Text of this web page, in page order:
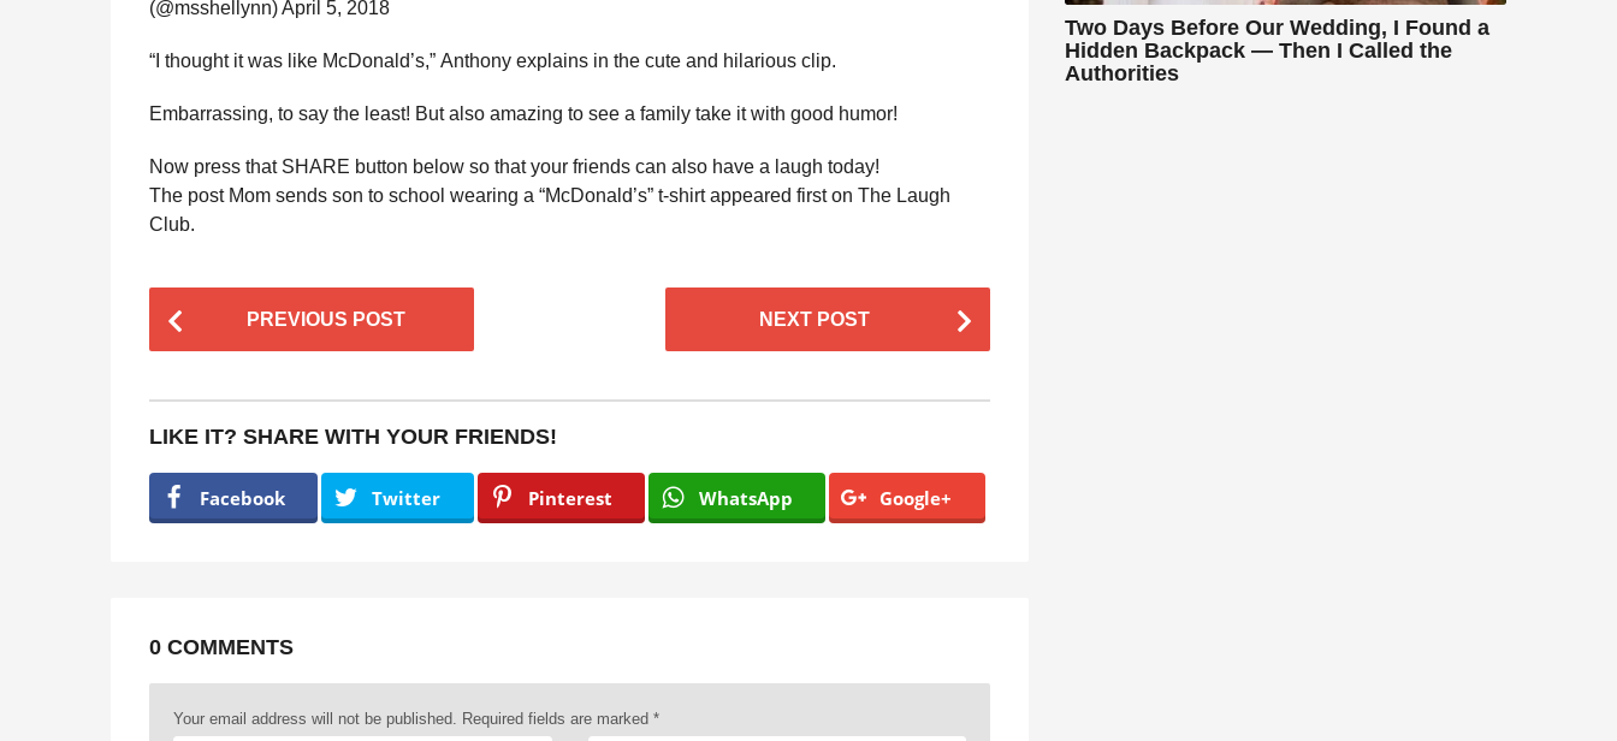
(@msshellynn) April 5, 2018
“I thought it was like McDonald’s,” Anthony explains in the cute and hilarious clip.
Embarrassing, to say the least! But also amazing to see a family take it with good humor!
Now press that SHARE button below so that your friends can also have a laugh today!
The post Mom sends son to school wearing a “McDonald’s” t-shirt appeared first on The Laugh
Club.
o
t
a
a
t
PREVIOUS POST NEXT POST
LIKE IT? SHARE WITH YOUR FRIENDS!
Facebook Twitter Pinterest WhatsApp Google+
0 COMMENTS
Your email address will not be published. Required fields are marked *
Two Days Before Our Wedding, I Found a
Hidden Backpack — Then I Called the
Authorities